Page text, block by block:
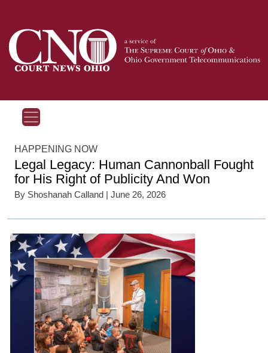
HAPPENING NOW
Legal Legacy: Human Cannonball Fought
for His Right of Publicity And Won
By Shoshanah Calland | June 26, 2026